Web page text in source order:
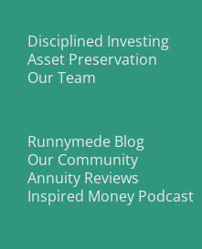
Disciplined Investing
Asset Preservation
Our Team
Runnymede Blog
Our Community
Annuity Reviews
Inspired Money Podcast